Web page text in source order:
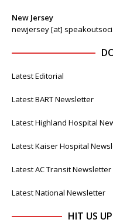
New Jersey
newjersey [at]
Latest Editorial
Latest BART Newsletter
Latest Highland Hospital
Latest Kaiser Hospital
Latest AC Transit Newsletter
Latest National Newsletter
HIT US